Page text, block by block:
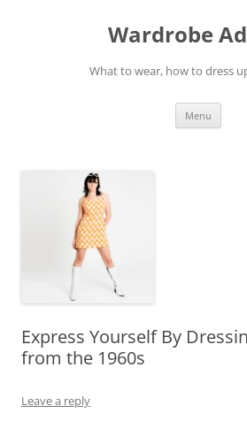
Wardrobe
What to wear, how to dress
Menu
Express Yourself By
from the 1960s
Leave a reply